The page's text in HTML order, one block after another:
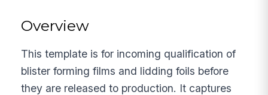
Overview
This template is for incoming qualification of
blister forming films and lidding foils before
they are released to production. It captures